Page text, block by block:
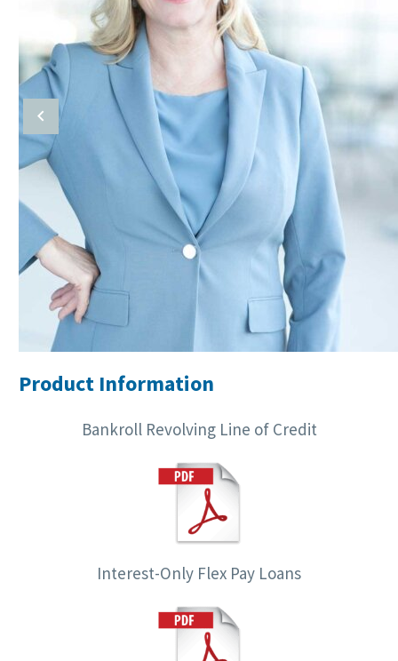
Product Information
Bankroll Revolving Line of Credit
Interest-Only Flex Pay Loans